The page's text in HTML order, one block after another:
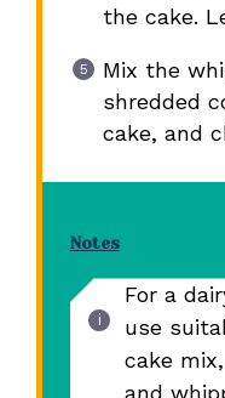
the cake.
Mix the
shredded
cake, and
Notes
For a
use
cake